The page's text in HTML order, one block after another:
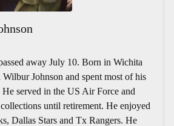
away July 10. Born in Wichita
Johnson and spent most of his
served in the US Air Force and
until retirement. He enjoyed
Dallas Stars and Tx Rangers. He